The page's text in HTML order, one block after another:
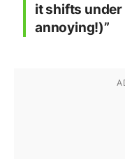
it shifts
annoying!)”